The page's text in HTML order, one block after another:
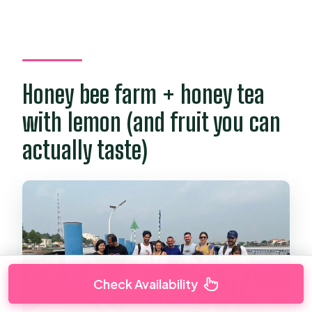
Honey bee farm + honey tea
with lemon (and fruit you can
actually taste)
Check Availability